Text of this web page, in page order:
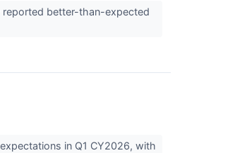
reported better-than-expected
in Q1 CY2026, with